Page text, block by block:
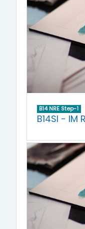
B14 NRE Step-1
B14SI - IM